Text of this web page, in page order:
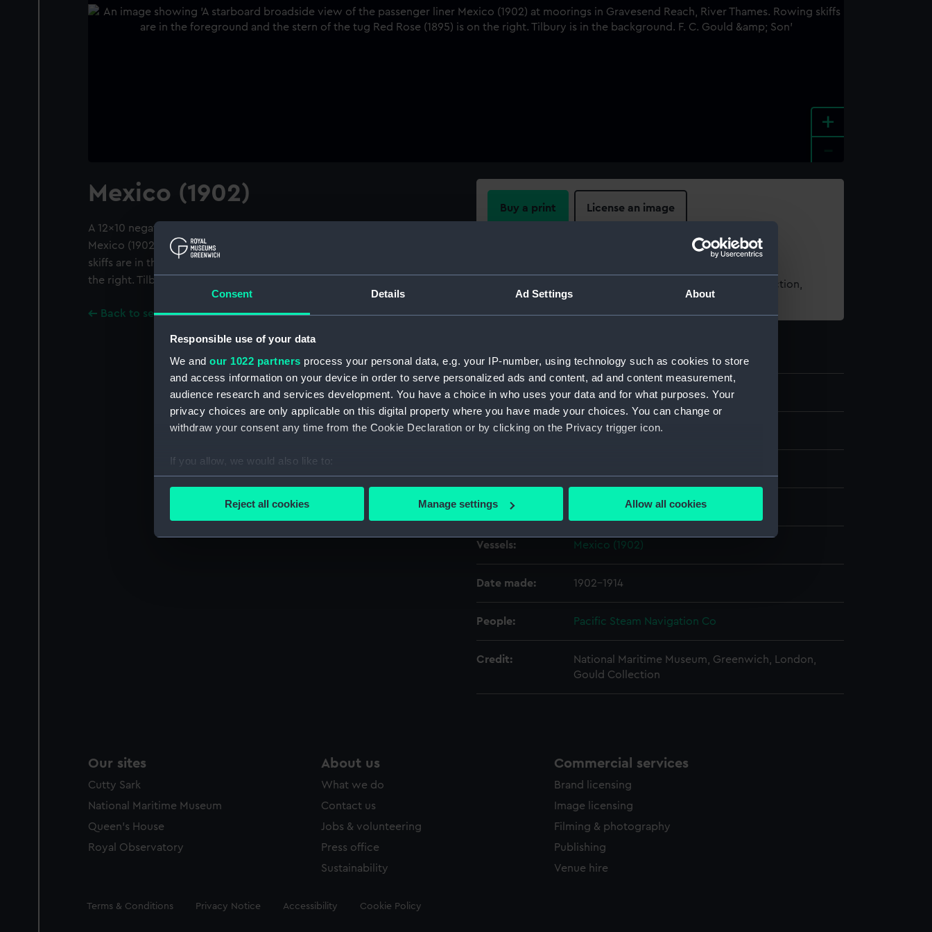
Consent Details Ad Settings About
Responsible use of your data
We and our 1022 partners process your personal data, e.g. your IP-number, using technology such as cookies to store
and access information on your device in order to serve personalized ads and content, ad and content measurement,
audience research and services development. You have a choice in who uses your data and for what purposes. Your
privacy choices are only applicable on this digital property where you have made your choices. You can change or
withdraw your consent any time from the Cookie Declaration or by clicking on the Privacy trigger icon.
If you allow, we would also like to:
Collect information about your geographical location which can be accurate to within several meters
Find out more about how your personal data is processed and set your preferences in the
We use necessary cookies to make our websites work correctly for you.
We’d like to use additional cookies to remember your preferences, understand how our website is used, and to help us
improve it. We may also use cookies to tailor our marketing to your interests and deliver embedded content from third-
party sources. You can choose to allow all cookies, change your preferences or opt-out at any time.
Reject all cookies Manage settings Allow all cookies
+
Mexico (1902)
A 12x10 negative. A starboard broadside view of the passenger liner
Mexico (1902) at moorings in Gravesend Reach, River Thames. Rowing
skiffs are in the foreground and the stern of the tug Red Rose (1895) is on
the right. Tilbury is in the background.
Back to search results
Buy a print License an image
For more information about using images from our Collection,
please contactRMG Images
ID: G129
Type: Glass plate negative
Creator: F. C. Gould & Son
Vessels: Mexico (1902)
Date made: 1902-1914
People: Pacific Steam Navigation Co
Credit:
National Maritime Museum, Greenwich, London,
Gould Collection
Our sites
Cutty Sark
National Maritime Museum
Queen's House
Royal Observatory
About us
What we do
Contact us
Jobs & volunteering
Press office
Sustainability
Commercial services
Brand licensing
Image licensing
Filming & photography
Publishing
Venue hire
Legal
Terms & Conditions Privacy Notice Accessibility Cookie Policy